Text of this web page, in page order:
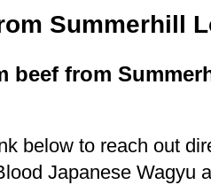
Summerhill
beef from
below to reach out
Japanese Wagyu